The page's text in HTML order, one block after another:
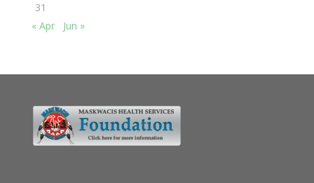
31
« Apr
Jun »